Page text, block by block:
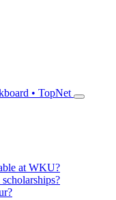
• TopNet
at WKU?